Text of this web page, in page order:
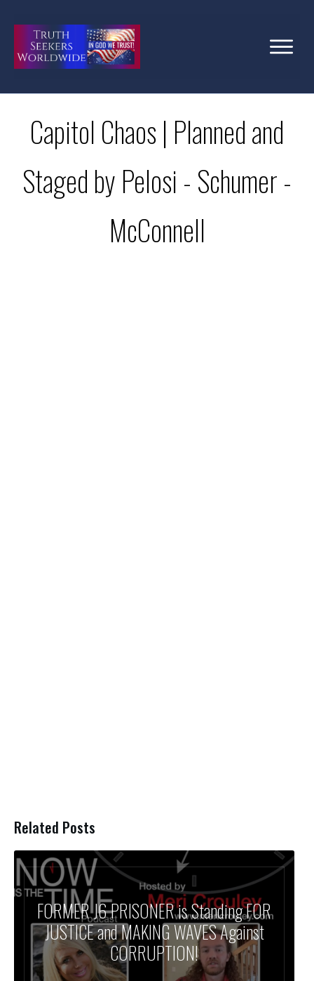
Capitol Chaos | Planned and
Staged by Pelosi - Schumer -
McConnell
Related Posts
FORMER J6 PRISONER is Standing FOR
JUSTICE and MAKING WAVES Against
CORRUPTION!